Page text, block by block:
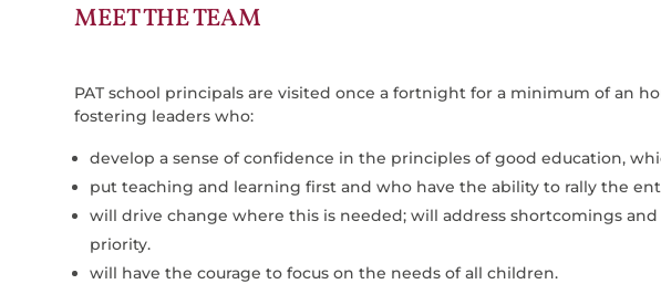
MEET THE TEAM
PAT school principals are visited once a fortnight for a minimum of an
fostering leaders who:
develop a sense of confidence in the principles of good education,
put teaching and learning first and who have the ability to rally the
will drive change where this is needed; will address shortcomings
priority.
will have the courage to focus on the needs of all children.